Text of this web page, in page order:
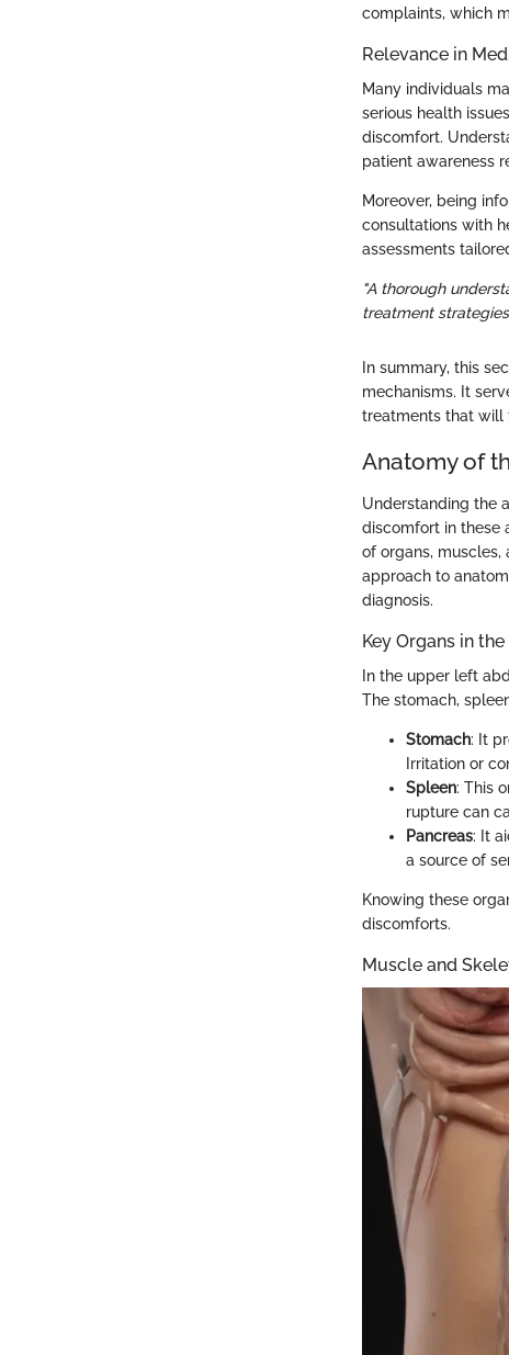
complaints, which
Relevance in
Many individuals
serious health
discomfort.
patient awareness
Moreover, being
consultations with
assessments
"A thorough
treatment
In summary, this
mechanisms. It
treatments that will
Anatomy of
Understanding the
discomfort in these
of organs, muscles,
approach to
diagnosis.
Key Organs in
In the upper left
The stomach,
Stomach: It
Irritation or
Spleen: This
rupture can
Pancreas: It
a source of
Knowing these
discomforts.
Muscle and